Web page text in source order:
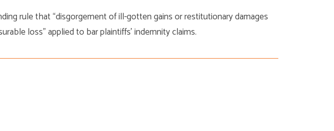
rule that “disgorgement of ill-gotten gains or restitutionary damages
loss” applied to bar plaintiffs’ indemnity claims.